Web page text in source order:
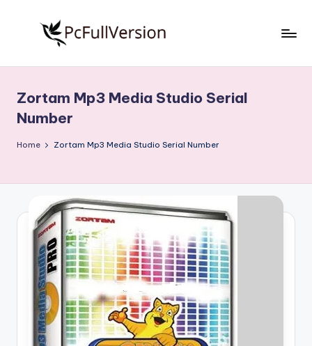
S
o
f
Free
Download
Full
Zortam Mp3 Media Studio Serial
Number
Home Zortam Mp3 Media Studio Serial Number